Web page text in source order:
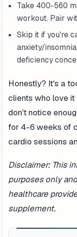
Take 400-560
workout. Pair
Skip it if you're
anxiety/
deficiency
Honestly? It's a
clients who love
don't notice
for 4-6 weeks of
cardio sessions
Disclaimer: This
purposes only
healthcare
supplement.